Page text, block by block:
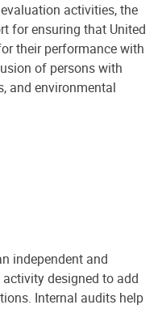
activities, the
for ensuring that United
their performance with
of persons with
and environmental
independent and
designed to add
Internal audits help